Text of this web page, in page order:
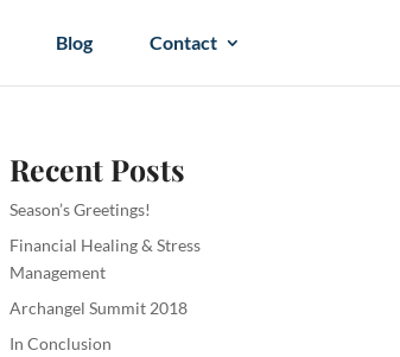
Blog Contact
Recent Posts
Season’s Greetings!
Financial Healing & Stress
Management
Archangel Summit 2018
In Conclusion